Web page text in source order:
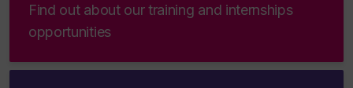
Find out about our training and internships
opportunities